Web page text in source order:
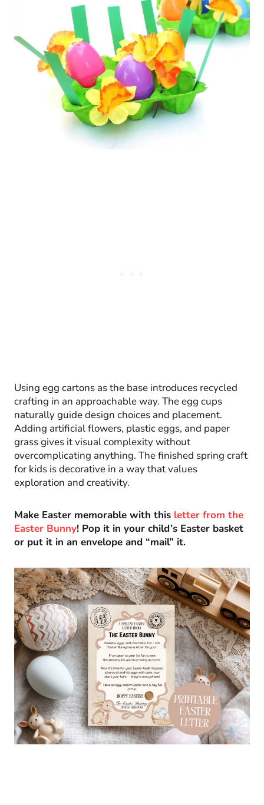
Using egg cartons as the base introduces recycled
crafting in an approachable way. The egg cups
naturally guide design choices and placement.
Adding artificial flowers, plastic eggs, and paper
grass gives it visual complexity without
overcomplicating anything. The finished spring craft
for kids is decorative in a way that values
exploration and creativity.
Make Easter memorable with this letter from the
Easter Bunny! Pop it in your child’s Easter basket
or put it in an envelope and “mail” it.